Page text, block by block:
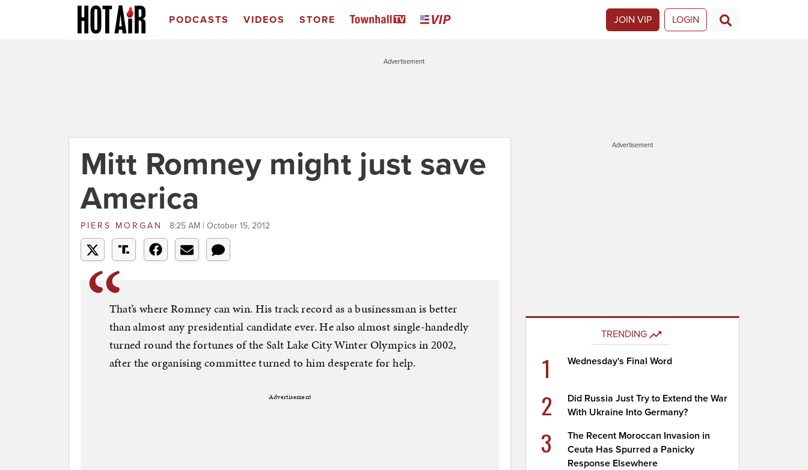
PODCASTS VIDEOS STORE JOIN VIP LOGIN
Advertisement
Mitt Romney might just save
America
PIERS MORGAN 8:25 AM | October 15, 2012
That’s where Romney can win. His track record as a businessman is better
than almost any presidential candidate ever. He also almost single-handedly
turned round the fortunes of the Salt Lake City Winter Olympics in 2002,
after the organising committee turned to him desperate for help.
Advertisement
Advertisement
TRENDING
1 Wednesday's Final Word
2
Did Russia Just Try to Extend the War
With Ukraine Into Germany?
3
The Recent Moroccan Invasion in
Ceuta Has Spurred a Panicky
Response Elsewhere